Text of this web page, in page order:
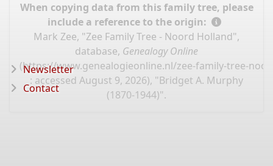
When copying data from this family tree, please
include a reference to the origin:
Mark Zee, "Zee Family Tree - Noord Holland",
database, Genealogy Online
(https://www.genealogieonline.nl/zee-family-tree-
: accessed August 9, 2026), "Bridget A. Murphy
(1870-1944)".
Newsletter
Contact